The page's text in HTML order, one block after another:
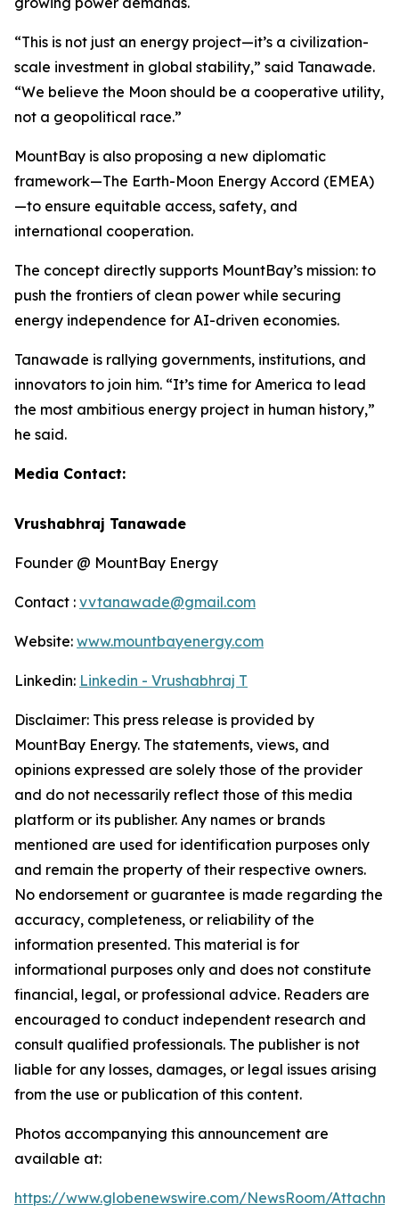
“This is not just an energy project—it’s a civilization-
scale investment in global stability,” said Tanawade.
“We believe the Moon should be a cooperative utility,
not a geopolitical race.”
MountBay is also proposing a new diplomatic
framework—The Earth-Moon Energy Accord (EMEA)
—to ensure equitable access, safety, and
international cooperation.
The concept directly supports MountBay’s mission: to
push the frontiers of clean power while securing
energy independence for AI-driven economies.
Tanawade is rallying governments, institutions, and
innovators to join him. “It’s time for America to lead
the most ambitious energy project in human history,”
he said.
Media Contact:
Vrushabhraj Tanawade
Founder @ MountBay Energy
Contact : vvtanawade@gmail.com
Website: www.mountbayenergy.com
Linkedin: Linkedin - Vrushabhraj T
Disclaimer: This press release is provided by
MountBay Energy. The statements, views, and
opinions expressed are solely those of the provider
and do not necessarily reflect those of this media
platform or its publisher. Any names or brands
mentioned are used for identification purposes only
and remain the property of their respective owners.
No endorsement or guarantee is made regarding the
accuracy, completeness, or reliability of the
information presented. This material is for
informational purposes only and does not constitute
financial, legal, or professional advice. Readers are
encouraged to conduct independent research and
consult qualified professionals. The publisher is not
liable for any losses, damages, or legal issues arising
from the use or publication of this content.
Photos accompanying this announcement are
available at:
https://www.globenewswire.com/NewsRoom/